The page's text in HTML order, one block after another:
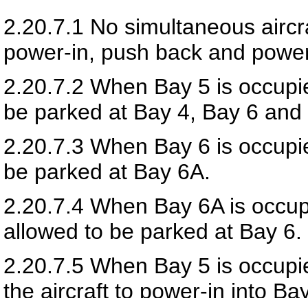
2.20.7.1 No simultaneous
power-in, push back and
2.20.7.2 When Bay 5 is
be parked at Bay 4, Bay 6 and
2.20.7.3 When Bay 6 is
be parked at Bay 6A.
2.20.7.4 When Bay 6A is
allowed to be parked at Bay 6.
2.20.7.5 When Bay 5 is
the aircraft to power-in into